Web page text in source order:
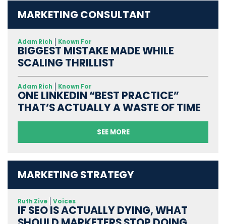
MARKETING CONSULTANT
Adam Rich Known For
BIGGEST MISTAKE MADE WHILE
SCALING THRILLIST
Adam Rich Known For
ONE LINKEDIN “BEST PRACTICE”
THAT’S ACTUALLY A WASTE OF TIME
SEE MORE
MARKETING STRATEGY
Ruth Zive Voices
IF SEO IS ACTUALLY DYING, WHAT